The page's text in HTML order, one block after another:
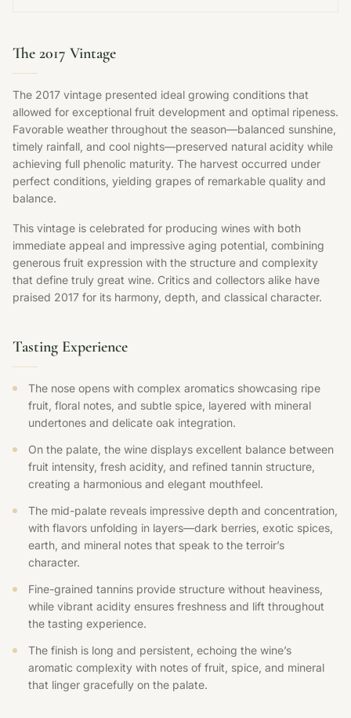
The 2017 Vintage
The 2017 vintage presented ideal growing conditions that
allowed for exceptional fruit development and optimal ripeness.
Favorable weather throughout the season—balanced sunshine,
timely rainfall, and cool nights—preserved natural acidity while
achieving full phenolic maturity. The harvest occurred under
perfect conditions, yielding grapes of remarkable quality and
balance.
This vintage is celebrated for producing wines with both
immediate appeal and impressive aging potential, combining
generous fruit expression with the structure and complexity
that define truly great wine. Critics and collectors alike have
praised 2017 for its harmony, depth, and classical character.
Tasting Experience
The nose opens with complex aromatics showcasing ripe
fruit, floral notes, and subtle spice, layered with mineral
undertones and delicate oak integration.
On the palate, the wine displays excellent balance between
fruit intensity, fresh acidity, and refined tannin structure,
creating a harmonious and elegant mouthfeel.
The mid-palate reveals impressive depth and concentration,
with flavors unfolding in layers—dark berries, exotic spices,
earth, and mineral notes that speak to the terroir’s
character.
Fine-grained tannins provide structure without heaviness,
while vibrant acidity ensures freshness and lift throughout
the tasting experience.
The finish is long and persistent, echoing the wine’s
aromatic complexity with notes of fruit, spice, and mineral
that linger gracefully on the palate.